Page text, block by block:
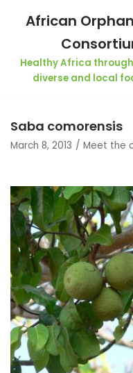
Skip
African
Healthy Africa
diverse and local
Saba comorensis
March 8, 2013 Meet the